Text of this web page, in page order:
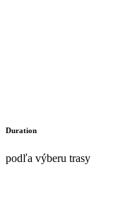
Duration
podľa výberu trasy